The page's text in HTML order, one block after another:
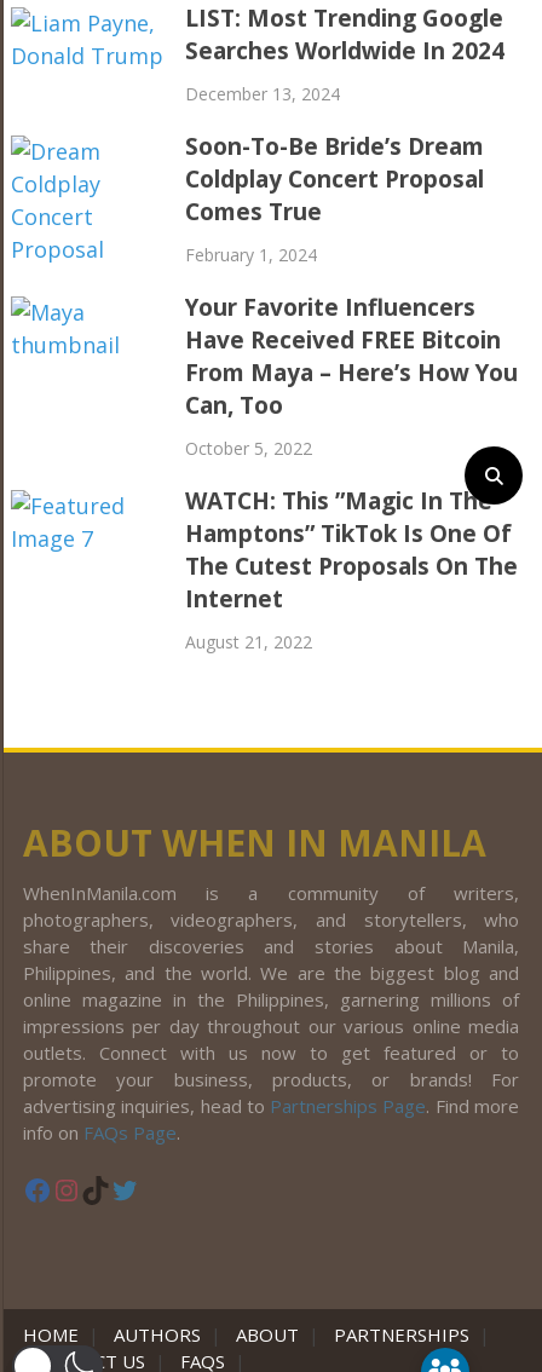
LIST: Most Trending Google
Searches Worldwide In 2024
December 13, 2024
Soon-To-Be Bride’s Dream
Coldplay Concert Proposal
Comes True
February 1, 2024
Your Favorite Influencers
Have Received FREE Bitcoin
From Maya – Here’s How You
Can, Too
October 5, 2022
WATCH: This ”Magic In The
Hamptons” TikTok Is One Of
The Cutest Proposals On The
Internet
August 21, 2022
ABOUT WHEN IN MANILA
WhenInManila.com is a community of writers,
photographers, videographers, and storytellers, who
share their discoveries and stories about Manila,
Philippines, and the world. We are the biggest blog and
online magazine in the Philippines, garnering millions of
impressions per day throughout our various online media
outlets. Connect with us now to get featured or to
promote your business, products, or brands! For
advertising inquiries, head to Partnerships Page. Find more
info on FAQs Page.
Facebook
Instagram
TikTok
HOME | AUTHORS | ABOUT | PARTNERSHIPS
|
CONTACT US
| FAQS |